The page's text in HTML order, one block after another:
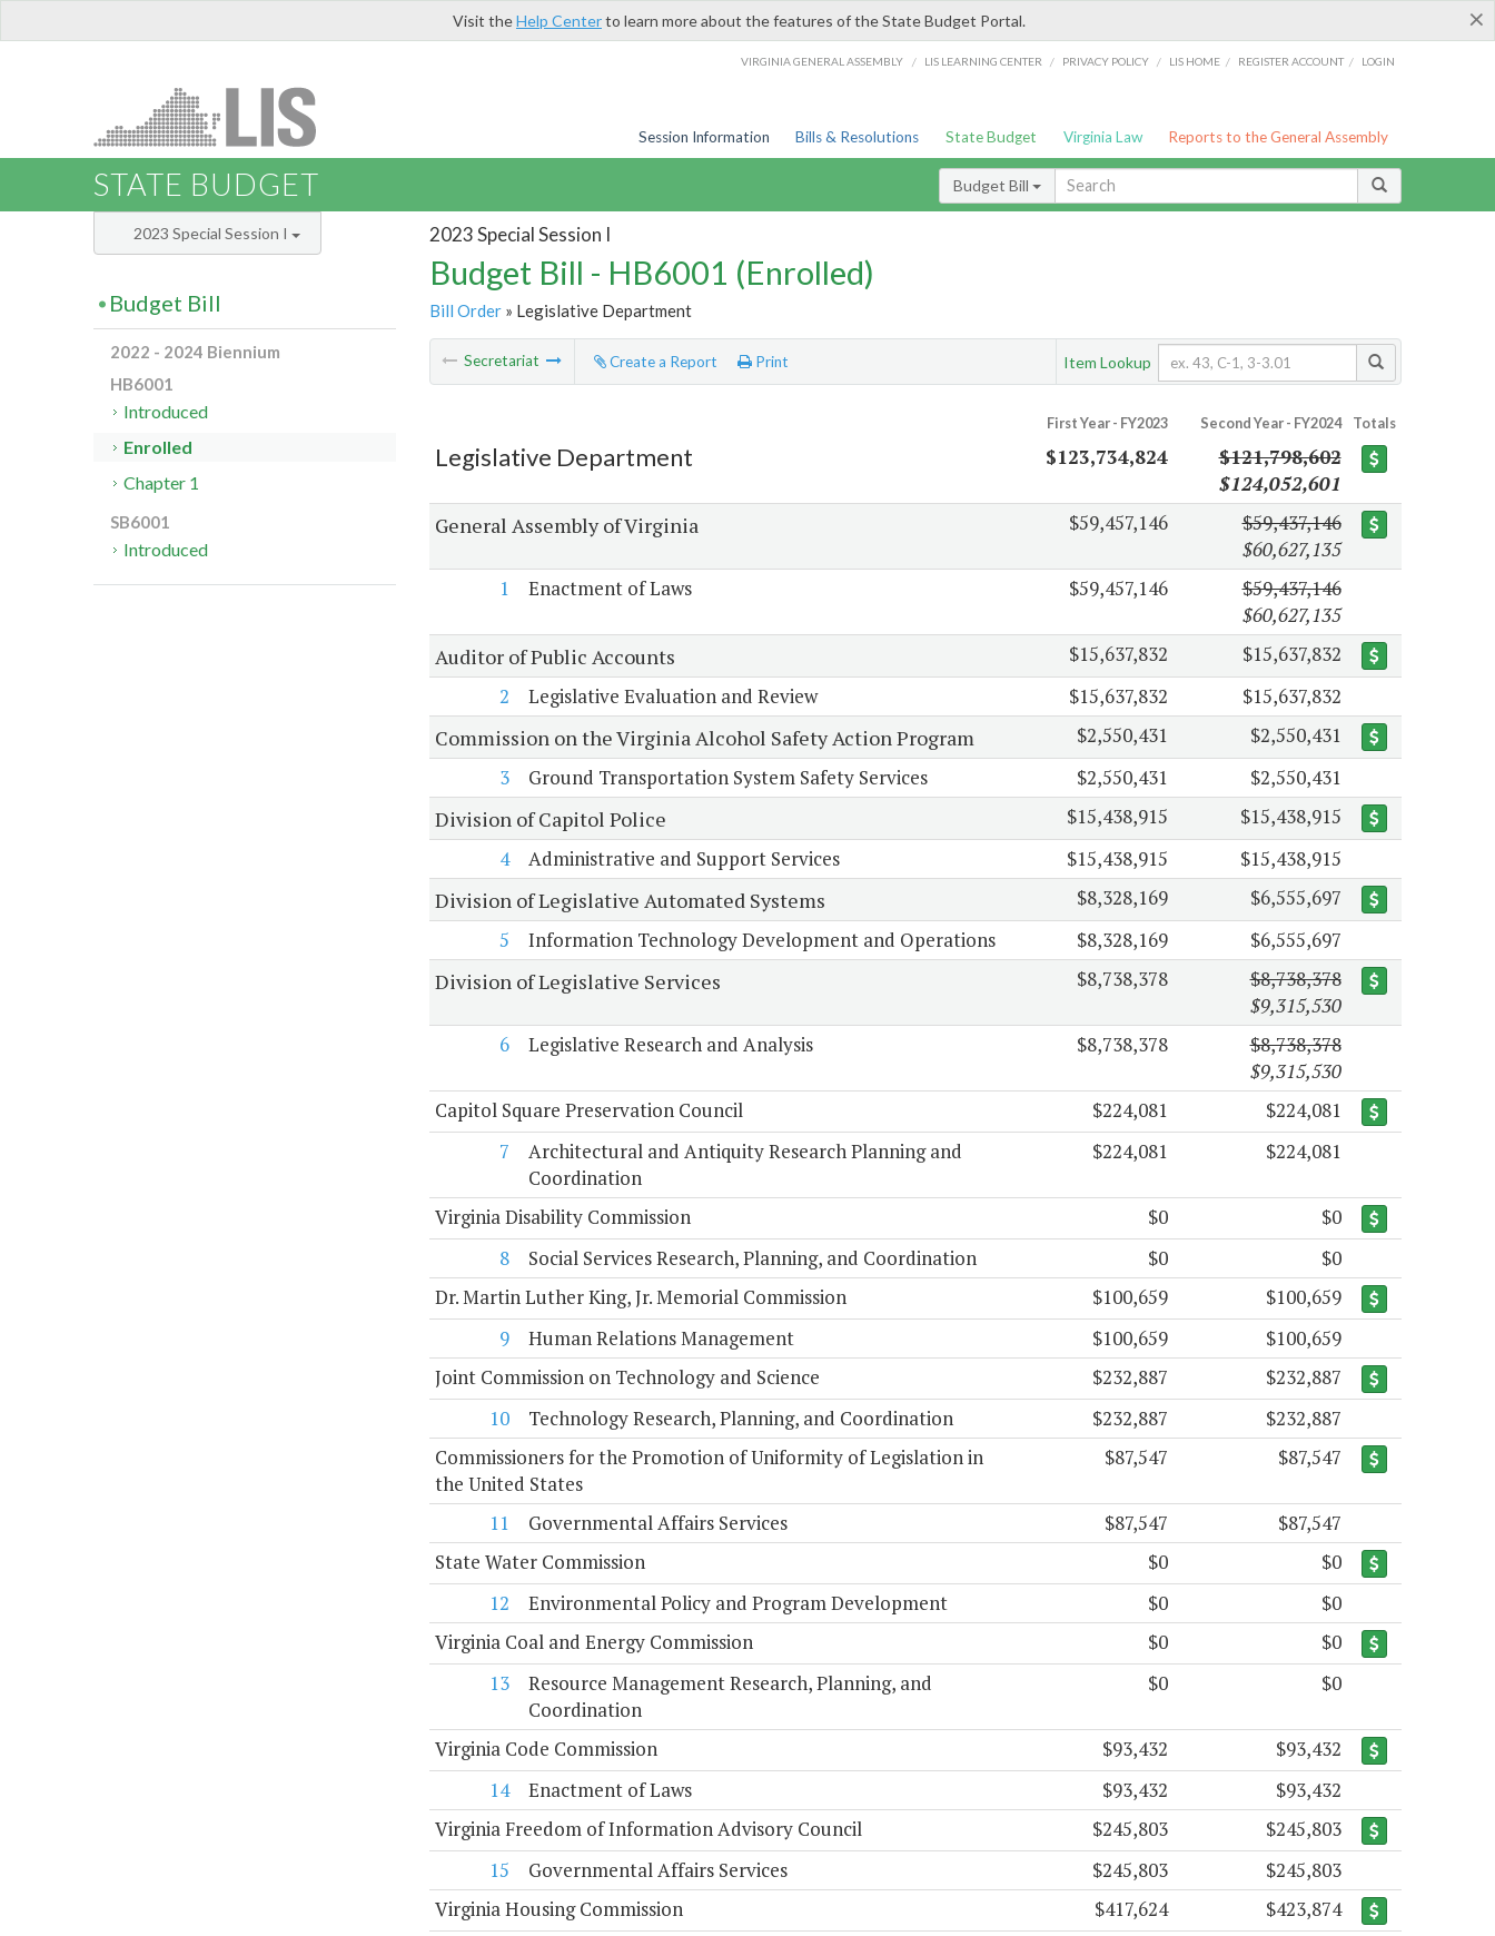
×
Visit theHelp Centerto learn more about the features of the State Budget Portal.
VIRGINIA GENERAL ASSEMBLY / LIS LEARNING CENTER / PRIVACY POLICY / LIS HOME / REGISTER ACCOUNT / LOGIN
Session Information Bills & Resolutions State Budget Virginia Law Reports to the General Assembly
STATE BUDGET Budget Bill
2023 Special Session I
Budget Bill - HB6001 (Enrolled)
Bill Order» Legislative Department
Secretariat Create a Report Print Item Lookup
First Year - FY2023 Second Year - FY2024 Totals
Legislative Department $123,734,824
$121,798,602
$124,052,601
General Assembly of Virginia $59,457,146
$59,437,146
$60,627,135
1
Enactment of Laws $59,457,146
$59,437,146
$60,627,135
Auditor of Public Accounts $15,637,832
$15,637,832
2
Legislative Evaluation and Review $15,637,832 $15,637,832
Commission on the Virginia Alcohol Safety Action Program $2,550,431
$2,550,431
3
Ground Transportation System Safety Services $2,550,431 $2,550,431
Division of Capitol Police $15,438,915
$15,438,915
4
Administrative and Support Services $15,438,915 $15,438,915
Division of Legislative Automated Systems $8,328,169
$6,555,697
5
Information Technology Development and Operations $8,328,169 $6,555,697
Division of Legislative Services $8,738,378
$8,738,378
$9,315,530
6
Legislative Research and Analysis $8,738,378
$8,738,378
$9,315,530
Capitol Square Preservation Council
$224,081
$224,081
7
Architectural and Antiquity Research Planning and
Coordination
$224,081 $224,081
Virginia Disability Commission $0
$0
8
Social Services Research, Planning, and Coordination $0
$0
Dr. Martin Luther King, Jr. Memorial Commission
$100,659
$100,659
9
Human Relations Management $100,659
$100,659
Joint Commission on Technology and Science
$232,887
$232,887
10
Technology Research, Planning, and Coordination $232,887
$232,887
Commissioners for the Promotion of Uniformity of Legislation in
the United States
$87,547 $87,547
11 Governmental Affairs Services $87,547
$87,547
State Water Commission
$0
$0
12
Environmental Policy and Program Development $0
$0
Virginia Coal and Energy Commission
$0
$0
13
Resource Management Research, Planning, and
Coordination
$0 $0
Virginia Code Commission $93,432
$93,432
14
Enactment of Laws $93,432
$93,432
Virginia Freedom of Information Advisory Council
$245,803
$245,803
15
Governmental Affairs Services $245,803
$245,803
Virginia Housing Commission
$417,624
$423,874
2023 Special Session I
Budget Bill
2022 - 2024 Biennium
HB6001
Introduced
Enrolled
Chapter 1
SB6001
Introduced